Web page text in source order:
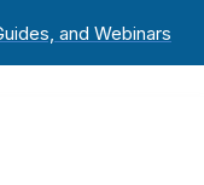
and Webinars